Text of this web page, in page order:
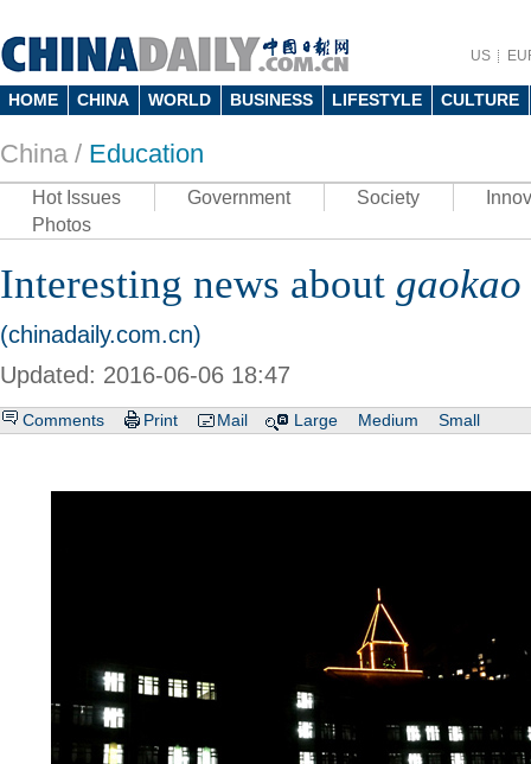
US
HOME CHINA WORLD BUSINESS LIFESTYLE CULTURE
China / Education
Hot Issues Government Society
Photos
Interesting news about gaokao
(chinadaily.com.cn)
Updated: 2016-06-06 18:47
Comments Print Mail Large Medium Small